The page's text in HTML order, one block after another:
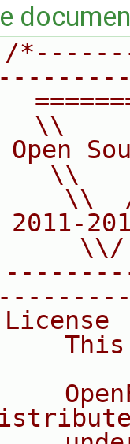
/
\\
Open
\\
\\
License